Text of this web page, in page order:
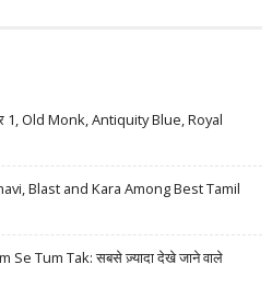
1, Old Monk, Antiquity Blue, Royal
Blast and Kara Among Best Tamil
Se Tum Tak: सबसे ज़्यादा देखे जाने वाले